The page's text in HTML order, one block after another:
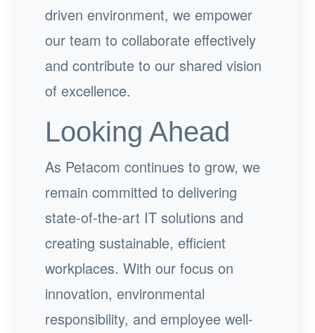
driven environment, we empower
our team to collaborate effectively
and contribute to our shared vision
of excellence.
Looking Ahead
As Petacom continues to grow, we
remain committed to delivering
state-of-the-art IT solutions and
creating sustainable, efficient
workplaces. With our focus on
innovation, environmental
responsibility, and employee well-